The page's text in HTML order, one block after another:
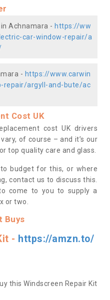
Achnamara - https://ww
car-window-repair/a
- https://www.carwin
repair/argyll-and-bute/ac
Cost UK
cost UK drivers
of course – and it’s our
top quality care and glass.
budget for this, or where
contact us to discuss this.
come to you to supply a
or two.
Buys
- https://amzn.to/
this Windscreen Repair Kit